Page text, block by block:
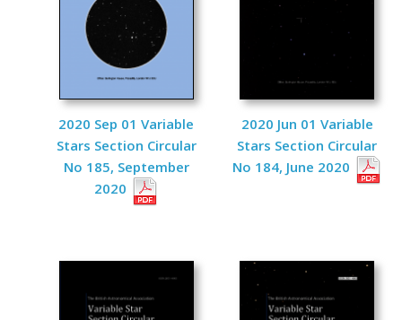
2020 Sep 01 Variable
Stars Section Circular
No 185, September
2020
2020 Jun 01 Variable
Stars Section Circular
No 184, June 2020